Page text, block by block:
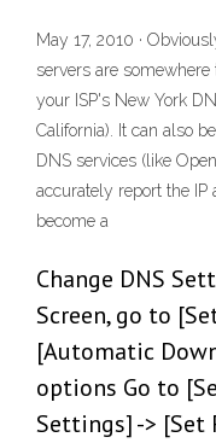
May 17, 2010 ·
servers are
your ISP's New York
California). It can also
DNS services (like
accurately report the IP
become a
Change DNS
Screen, go to
[Automatic
options Go to
Settings] -> [Set